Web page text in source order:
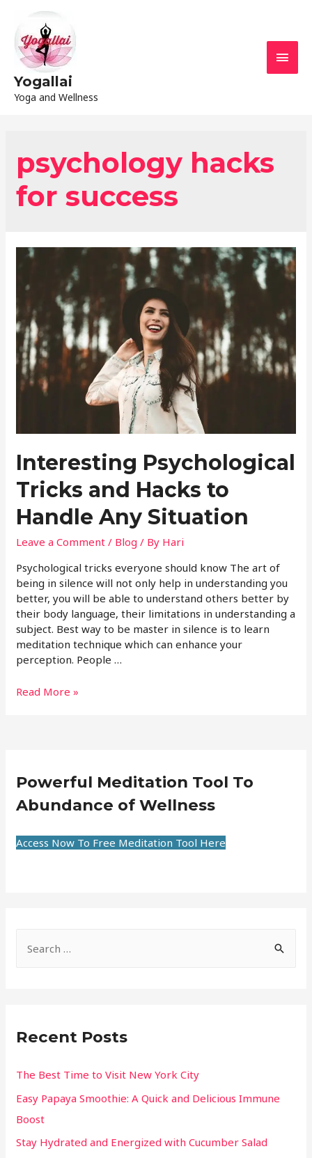
Yogallai
Yoga and Wellness
psychology hacks
for success
Interesting Psychological
Tricks and Hacks to
Handle Any Situation
Leave a Comment / Blog / By Hari
Psychological tricks everyone should know The art of
being in silence will not only help in understanding you
better, you will be able to understand others better by
their body language, their limitations in understanding a
subject. Best way to be master in silence is to learn
meditation technique which can enhance your
perception. People …
Read More »
Powerful Meditation Tool To
Abundance of Wellness
Access Now To Free Meditation Tool Here
Recent Posts
The Best Time to Visit New York City
Easy Papaya Smoothie: A Quick and Delicious Immune
Boost
Stay Hydrated and Energized with Cucumber Salad